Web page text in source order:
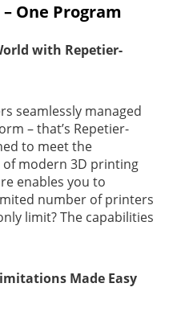
One Program
with Repetier-
seamlessly managed
– that’s Repetier-
to meet the
modern 3D printing
enables you to
number of printers
limit? The capabilities
Made Easy